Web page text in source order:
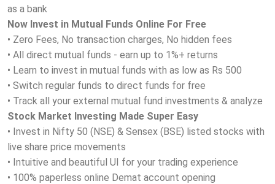
as a bank
Now Invest in Mutual Funds Online For Free
• Zero Fees, No transaction charges, No hidden fees
• All direct mutual funds - earn up to 1%+ returns
• Learn to invest in mutual funds with as low as Rs 500
• Switch regular funds to direct funds for free
• Track all your external mutual fund investments & analyze
Stock Market Investing Made Super Easy
• Invest in Nifty 50 (NSE) & Sensex (BSE) listed stocks with
live share price movements
• Intuitive and beautiful UI for your trading experience
• 100% paperless online Demat account opening